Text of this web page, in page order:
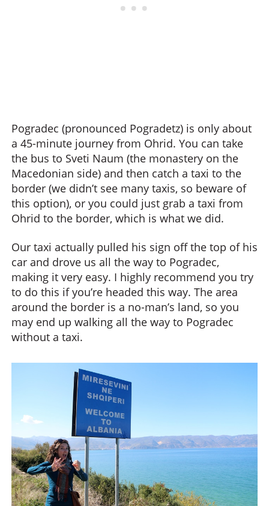
Pogradec (pronounced Pogradetz) is only about
a 45-minute journey from Ohrid. You can take
the bus to Sveti Naum (the monastery on the
Macedonian side) and then catch a taxi to the
border (we didn’t see many taxis, so beware of
this option), or you could just grab a taxi from
Ohrid to the border, which is what we did.
Our taxi actually pulled his sign off the top of his
car and drove us all the way to Pogradec,
making it very easy. I highly recommend you try
to do this if you’re headed this way. The area
around the border is a no-man’s land, so you
may end up walking all the way to Pogradec
without a taxi.